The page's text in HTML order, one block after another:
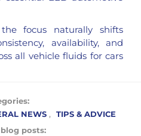
focus naturally shifts
availability, and
all vehicle fluids for cars
NEWS ,
TIPS & ADVICE
posts: